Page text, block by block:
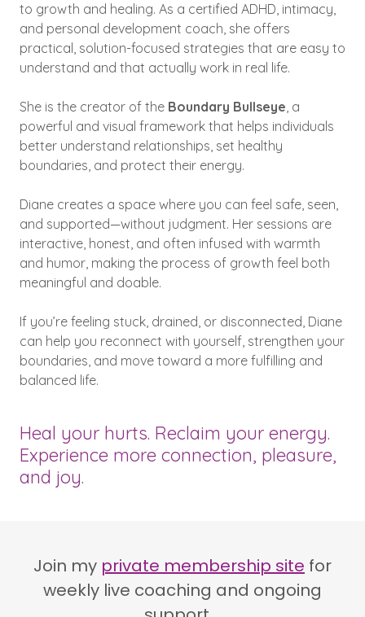
to growth and healing. As a certified ADHD, intimacy,
and personal development coach, she offers
practical, solution-focused strategies that are easy to
understand and that actually work in real life.
She is the creator of the Boundary Bullseye, a
powerful and visual framework that helps individuals
better understand relationships, set healthy
boundaries, and protect their energy.
Diane creates a space where you can feel safe, seen,
and supported—without judgment. Her sessions are
interactive, honest, and often infused with warmth
and humor, making the process of growth feel both
meaningful and doable.
If you’re feeling stuck, drained, or disconnected, Diane
can help you reconnect with yourself, strengthen your
boundaries, and move toward a more fulfilling and
balanced life.
Heal your hurts. Reclaim your energy.
Experience more connection, pleasure,
and joy.
Join my private membership site for
weekly live coaching and ongoing